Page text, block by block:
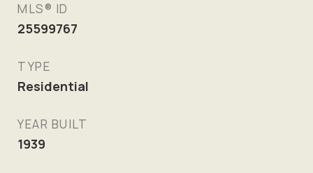
MLS® ID
25599767
TYPE
Residential
YEAR BUILT
1939